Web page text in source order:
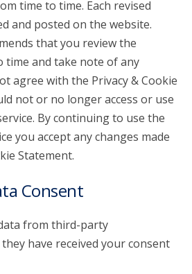
time to time. Each revised
and posted on the website.
that you review the
time and take note of any
agree with the Privacy & Cookie
not or no longer access or use
By continuing to use the
you accept any changes made
Statement.
Consent
from third-party
have received your consent